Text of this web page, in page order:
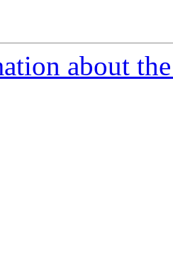
about